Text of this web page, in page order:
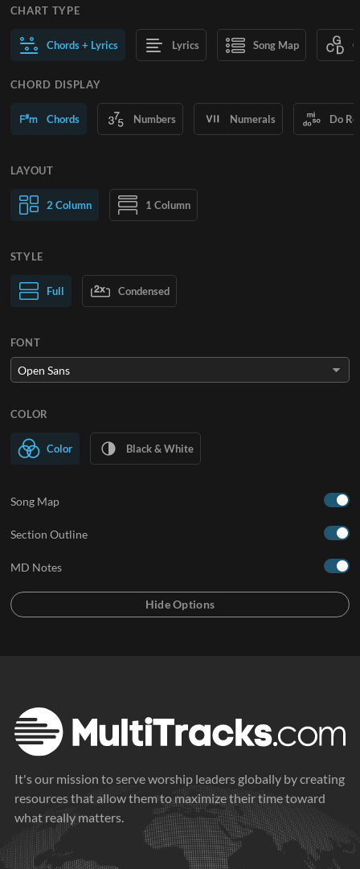
CHART TYPE
Chords + Lyrics Lyrics Song Map
CHORD DISPLAY
Chords Numbers Numerals Do
LAYOUT
2 Column 1 Column
Normal Text Large Text
STYLE
Full Condensed
FONT
COLOR
Color Black & White
Song Map
Section Outline
MD Notes
It's our mission to serve worship leaders globally by creating
resources that allow them to maximize their time toward
what really matters.